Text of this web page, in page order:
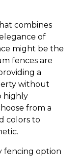
combines
of
might be the
fences are
a
without
highly
from a
colors to
fencing option